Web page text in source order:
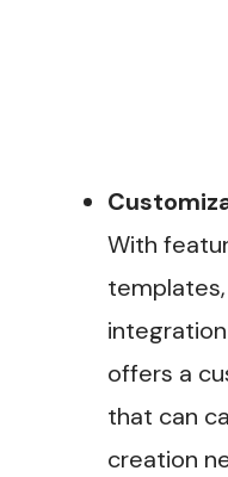
With
offers a
that can
creation